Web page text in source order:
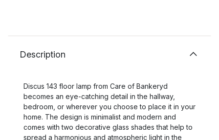
Description
Discus 143 floor lamp from Care of Bankeryd
becomes an eye-catching detail in the hallway,
bedroom, or wherever you choose to place it in your
home. The design is minimalist and modern and
comes with two decorative glass shades that help to
spread a harmonious and atmospheric light in the